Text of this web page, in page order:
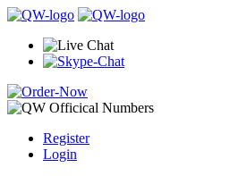
Register
Login